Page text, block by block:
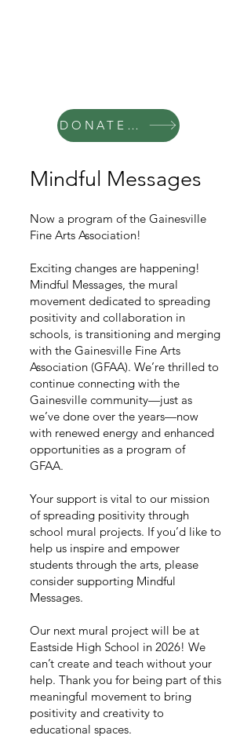
DONATE TO MINDFUL MESSAGES
Mindful Messages
Now a program of the Gainesville
Fine Arts Association!
Exciting changes are happening!
Mindful Messages, the mural
movement dedicated to spreading
positivity and collaboration in
schools, is transitioning and merging
with the Gainesville Fine Arts
Association (GFAA). We’re thrilled to
continue connecting with the
Gainesville community—just as
we’ve done over the years—now
with renewed energy and enhanced
opportunities as a program of
GFAA.
Your support is vital to our mission
of spreading positivity through
school mural projects. If you’d like to
help us inspire and empower
students through the arts, please
consider supporting Mindful
Messages.
Our next mural project will be at
Eastside High School in 2026! We
can’t create and teach without your
help. Thank you for being part of this
meaningful movement to bring
positivity and creativity to
educational spaces.